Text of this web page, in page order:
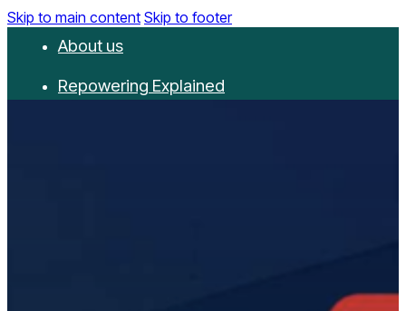
Skip to main content Skip to footer
About us
Repowering Explained